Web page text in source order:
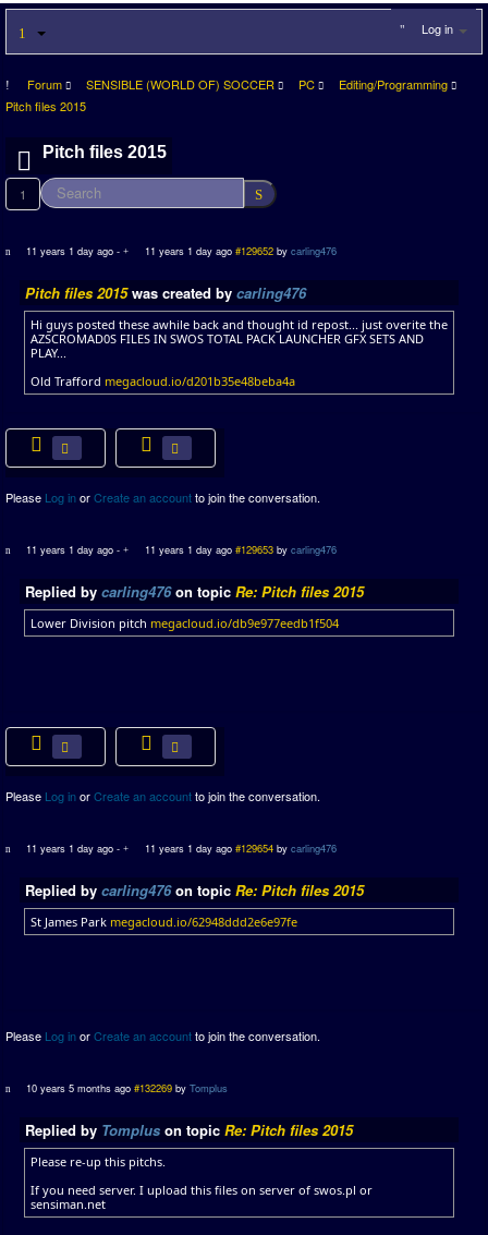
Log in
Forum SENSIBLE (WORLD OF) SOCCER PC
Editing/Programming
Pitch files 2015
Pitch files 2015
1
11 years 1 day ago - 11 years 1 day ago #129652 by carling476
Pitch files 2015was created by carling476
Hi guys posted these awhile back and thought id repost... just overite the
AZSCROMAD0S FILES IN SWOS TOTAL PACK LAUNCHER GFX SETS AND
PLAY...
Old Trafford megacloud.io/d201b35e48beba4a
Please Log inorCreate an accountto join the conversation.
11 years 1 day ago - 11 years 1 day ago #129653 by carling476
Replied by carling476on topic Re: Pitch files 2015
Lower Division pitch megacloud.io/db9e977eedb1f504
Please Log inorCreate an accountto join the conversation.
11 years 1 day ago - 11 years 1 day ago #129654 by carling476
Replied by carling476on topic Re: Pitch files 2015
St James Park megacloud.io/62948ddd2e6e97fe
Please Log inorCreate an accountto join the conversation.
10 years 5 months ago #132269 byTomplus
Replied by Tomplus on topic Re: Pitch files 2015
Please re-up this pitchs.
If you need server. I upload this files on server of swos.pl or
sensiman.net